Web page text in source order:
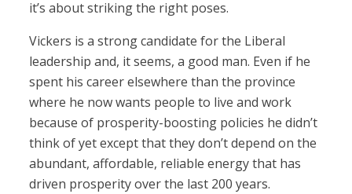
it’s about striking the right poses.
Vickers is a strong candidate for the Liberal
leadership and, it seems, a good man. Even if he
spent his career elsewhere than the province
where he now wants people to live and work
because of prosperity-boosting policies he didn’t
think of yet except that they don’t depend on the
abundant, affordable, reliable energy that has
driven prosperity over the last 200 years.